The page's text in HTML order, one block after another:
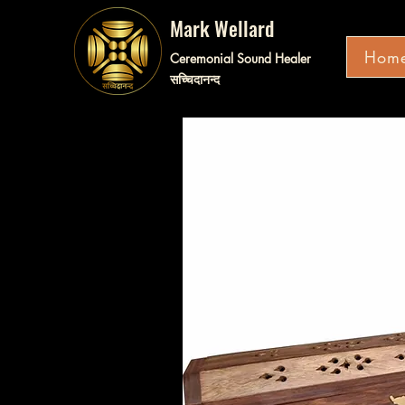
Mark Wellard
Ceremonial Sound Healer
सच्चिदानन्द